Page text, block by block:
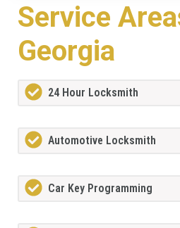
Service
Georgia
24 Hour Locksmith
Automotive Locksmith
Car Key Programming